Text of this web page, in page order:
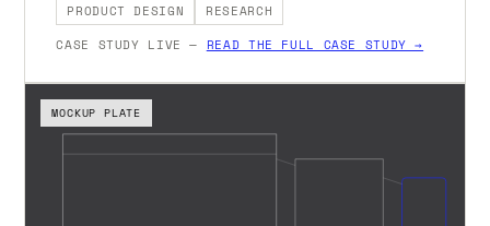
PRODUCT DESIGN
RESEARCH
CASE STUDY LIVE — READ THE FULL CASE STUDY →
MOCKUP PLATE